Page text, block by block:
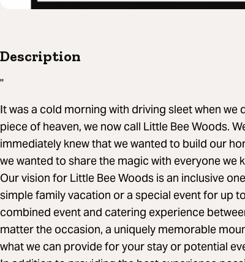
Description
"
It was a cold morning with driving sleet when
piece of heaven, we now call Little Bee Woods.
immediately knew that we wanted to build our
we wanted to share the magic with everyone we
Our vision for Little Bee Woods is an inclusive
simple family vacation or a special event for up
combined event and catering experience
matter the occasion, a uniquely memorable
what we can provide for your stay or potential